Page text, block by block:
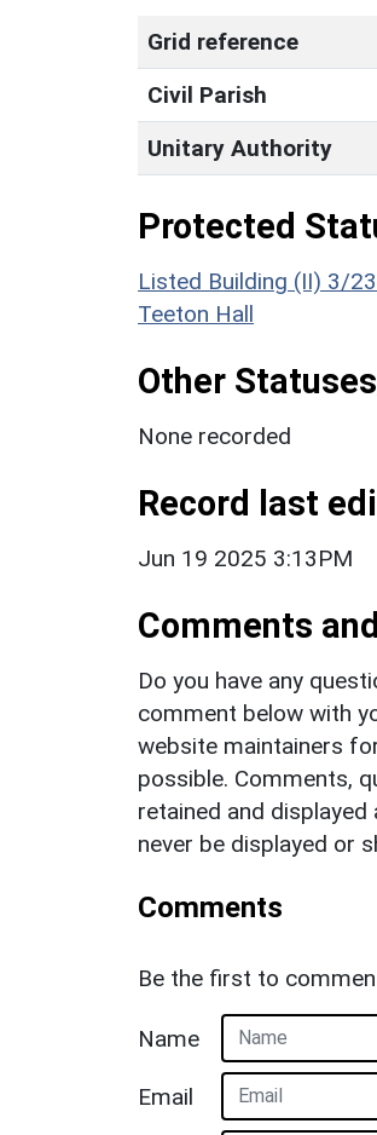
Grid reference
Civil Parish
Unitary Authority
Protected
Listed Building (II) 3/
Teeton Hall
Other
None recorded
Record last
Jun 19 2025 3:13PM
Comments
Do you have any
comment below with
website maintainers
possible. Comments,
retained and
never be displayed or
Comments
Be the first to
Name
Email